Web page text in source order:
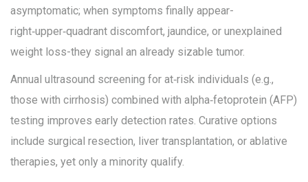
asymptomatic; when symptoms finally appear-
right‑upper‑quadrant discomfort, jaundice, or unexplained
weight loss-they signal an already sizable tumor.
Annual ultrasound screening for at‑risk individuals (e.g.,
those with cirrhosis) combined with alpha‑fetoprotein (AFP)
testing improves early detection rates. Curative options
include surgical resection, liver transplantation, or ablative
therapies, yet only a minority qualify.